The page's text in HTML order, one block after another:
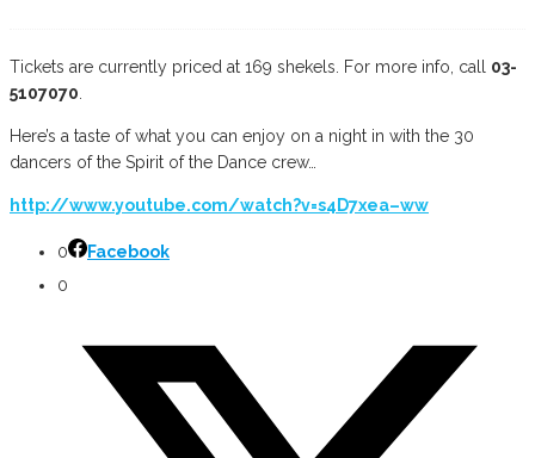
Tickets are currently priced at 169 shekels. For more info, call 03-
5107070
Here’s a taste of what you can enjoy on a night in with the 30
dancers of the Spirit of the Dance crew…
http://www.youtube.com/watch?v=s4D7xea–ww
0
Facebook
0